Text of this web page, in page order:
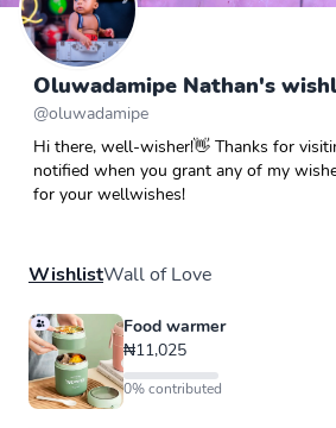
Oluwadamipe Nathan's
@oluwadamipe
Hi there, well-wisher!👋 Thanks for
notified when you grant any of my
for your wellwishes!
WishlistWall of Love
Food warmer
₦11,025
0% contributed